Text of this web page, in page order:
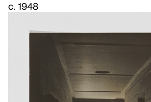
c. 1948